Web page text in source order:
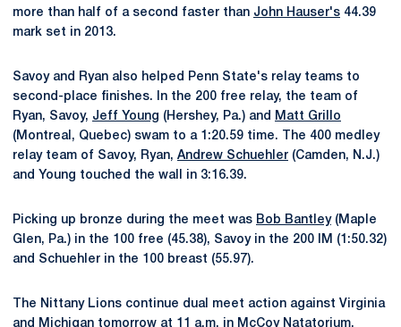
more than half of a second faster than John Hauser's 44.39
mark set in 2013.
Savoy and Ryan also helped Penn State's relay teams to
second-place finishes. In the 200 free relay, the team of
Ryan, Savoy, Jeff Young (Hershey, Pa.) and
Matt Grillo
(Montreal, Quebec) swam to a 1:20.59 time. The 400 medley
relay team of Savoy, Ryan, Andrew Schuehler (Camden, N.J.)
and Young touched the wall in 3:16.39.
Picking up bronze during the meet was Bob Bantley(Maple
Glen, Pa.) in the 100 free (45.38), Savoy in the 200 IM (1:50.32)
and Schuehler in the 100 breast (55.97).
The Nittany Lions continue dual meet action against Virginia
and Michigan tomorrow at 11 a.m. in McCoy Natatorium.